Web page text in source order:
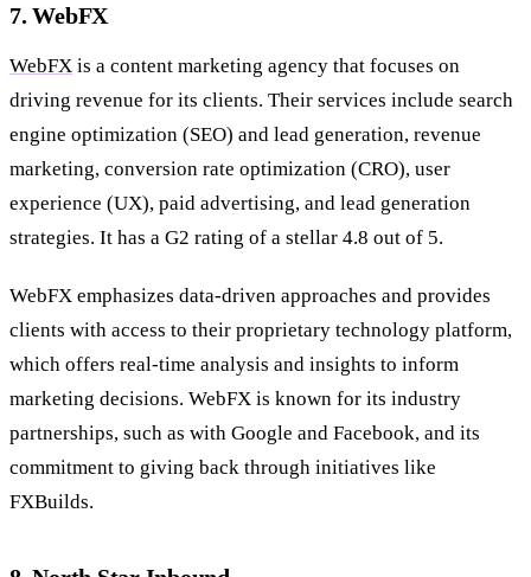
7. WebFX
WebFX is a content marketing agency that focuses on
driving revenue for its clients. Their services include search
engine optimization (SEO) and lead generation, revenue
marketing, conversion rate optimization (CRO), user
experience (UX), paid advertising, and lead generation
strategies. It has a G2 rating of a stellar 4.8 out of 5.
WebFX emphasizes data-driven approaches and provides
clients with access to their proprietary technology platform,
which offers real-time analysis and insights to inform
marketing decisions. WebFX is known for its industry
partnerships, such as with Google and Facebook, and its
commitment to giving back through initiatives like
FXBuilds.